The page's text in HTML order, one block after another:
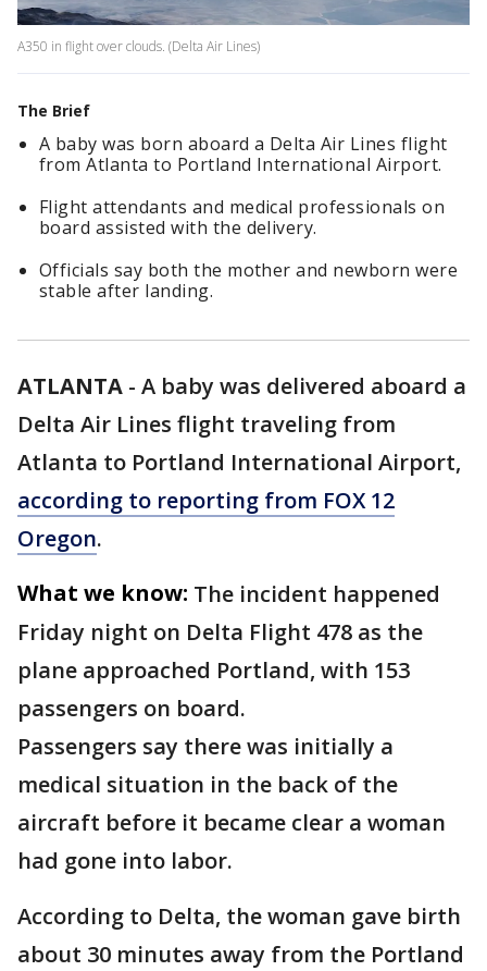
A350 in flight over clouds. (Delta Air Lines)
The Brief
A baby was born aboard a Delta Air Lines flight
from Atlanta to Portland International Airport.
Flight attendants and medical professionals on
board assisted with the delivery.
Officials say both the mother and newborn were
stable after landing.
ATLANTA - A baby was delivered aboard a
Delta Air Lines flight traveling from
Atlanta to Portland International Airport,
according to reporting from FOX 12
Oregon.
What we know: The incident happened
Friday night on Delta Flight 478 as the
plane approached Portland, with 153
passengers on board.
Passengers say there was initially a
medical situation in the back of the
aircraft before it became clear a woman
had gone into labor.
According to Delta, the woman gave birth
about 30 minutes away from the Portland